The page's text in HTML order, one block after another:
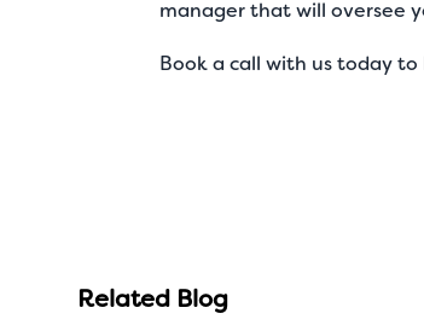
manager that will oversee
Book a call with us today to
Related Blog